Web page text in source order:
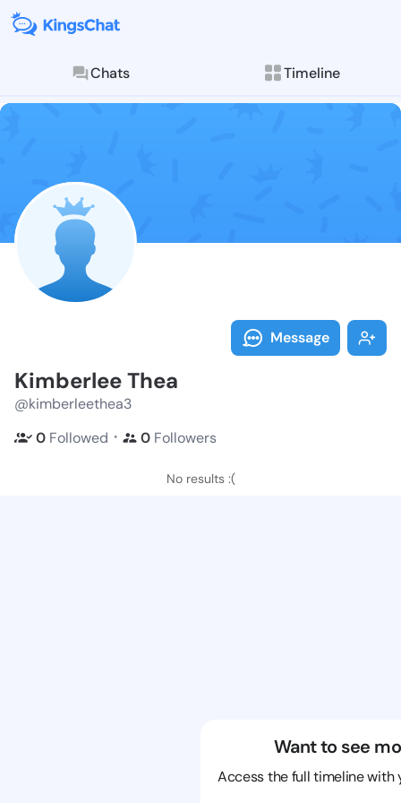
Chats Timeline
Follow
Explore posts &
Message
Kimberlee Thea
@kimberleethea3
0 Followed ・ 0 Followers
No results :(
Want to see
Access the full timeline with